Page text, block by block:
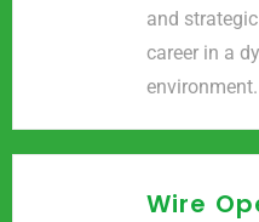
and
career in a
environment.
Wire